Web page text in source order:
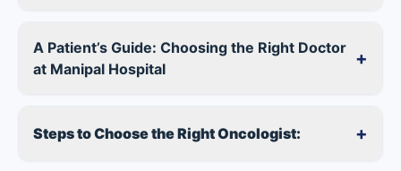
A Patient’s Guide: Choosing the Right Doctor
at Manipal Hospital
+
Steps to Choose the Right Oncologist: +